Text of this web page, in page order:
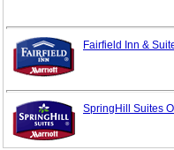
Fairfield Inn &
SpringHill Suites